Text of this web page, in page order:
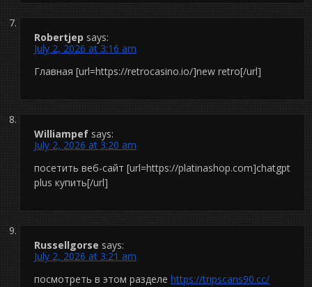
Robertjep says:
July 2, 2026 at 3:16 am
Главная [url=https://retrocasino.io/]new retro[/url]
Williampef says:
July 2, 2026 at 3:20 am
посетить веб-сайт [url=https://platinashop.com]chatgpt
plus купить[/url]
Russellgorse says:
July 2, 2026 at 3:21 am
посмотреть в этом разделе https://tripscans90.cc/